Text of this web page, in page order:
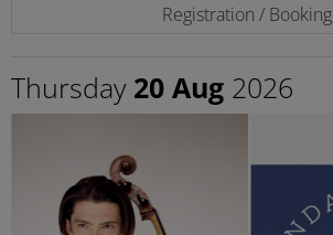
Registration / Booking
Thursday 20 Aug 2026